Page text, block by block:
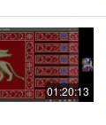
01:20:13